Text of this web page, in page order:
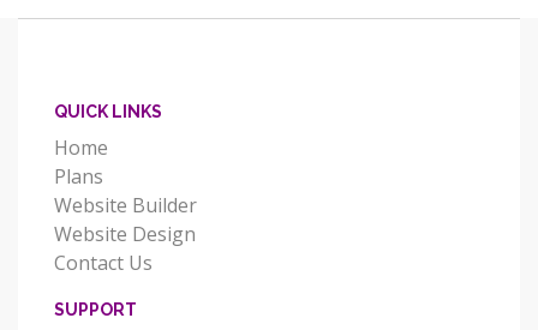
QUICK LINKS
Home
Plans
Website Builder
Website Design
Contact Us
SUPPORT